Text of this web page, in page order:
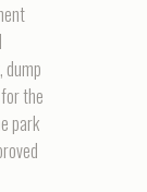
dump
the
park